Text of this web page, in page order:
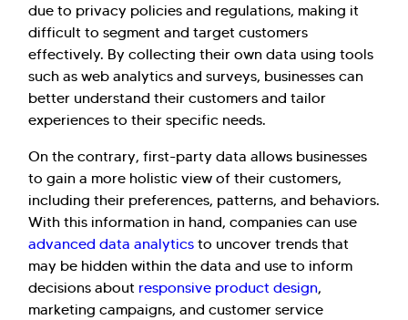
due to privacy policies and regulations, making it
difficult to segment and target customers
effectively. By collecting their own data using tools
such as web analytics and surveys, businesses can
better understand their customers and tailor
experiences to their specific needs.
On the contrary, first-party data allows businesses
to gain a more holistic view of their customers,
including their preferences, patterns, and behaviors.
With this information in hand, companies can use
advanced data analytics to uncover trends that
may be hidden within the data and use to inform
decisions about responsive product design,
marketing campaigns, and customer service
Hi there! Welcome to Kellton! It's great to
have you here. How can I assist you today?
Explore Our Services
Explore Kellton Careers
Investor Query
Sales Query
Kellton General Query